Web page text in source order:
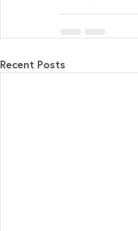
Recent Posts